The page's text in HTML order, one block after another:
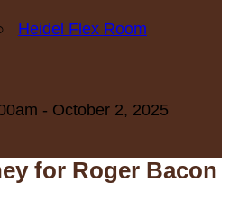
Heidel Flex Room
- October 2, 2025
for Roger Bacon